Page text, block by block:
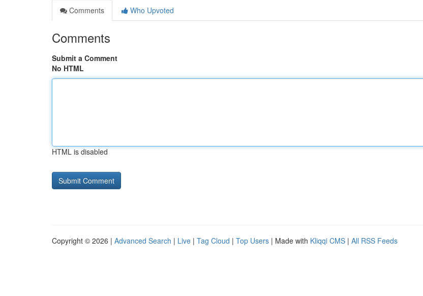
Comments
Who Upvoted
Comments
Submit a Comment
No HTML
HTML is disabled
Copyright © 2026 | Advanced Search | Live | Tag Cloud | Top Users | Made with Kliqqi CMS | All RSS Feeds